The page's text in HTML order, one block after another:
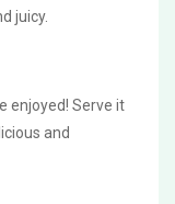
juicy.
enjoyed! Serve it
and